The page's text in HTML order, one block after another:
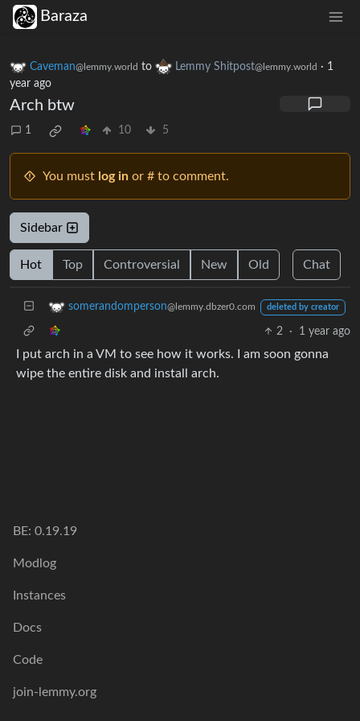
Baraza
Caveman@lemmy.world to Lemmy Shitpost@lemmy.world · 1
year ago
Arch btw
1 10 5
You must log in or # to comment.
Sidebar
Hot Top Controversial New Old Chat
somerandomperson@lemmy.dbzer0.com deleted by creator
2 · 1 year ago
I put arch in a VM to see how it works. I am soon gonna
wipe the entire disk and install arch.
BE: 0.19.19
Modlog
Instances
Docs
Code
join-lemmy.org